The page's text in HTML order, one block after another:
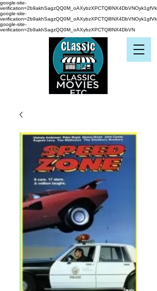
google-site-
verification=2b9akhSagzQQ0M_oAXybzXPCTQl8NX4DbVNOyk1gfVk
google-site-
verification=2b9akhSagzQQ0M_oAXybzXPCTQl8NX4DbVNOyk1gfVk
google-site-
verification=2b9akhSagzQQ0M_oAXybzXPCTQl8NX4DbVN